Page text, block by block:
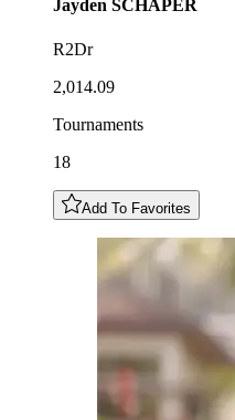
Jayden SCHAPER
R2Dr
2,014.09
Tournaments
18
Add To Favorites